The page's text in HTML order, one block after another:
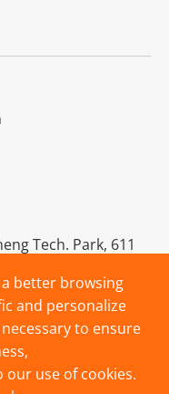
Tech. Park, 611
better browsing
and personalize
to ensure
our use of cookies.